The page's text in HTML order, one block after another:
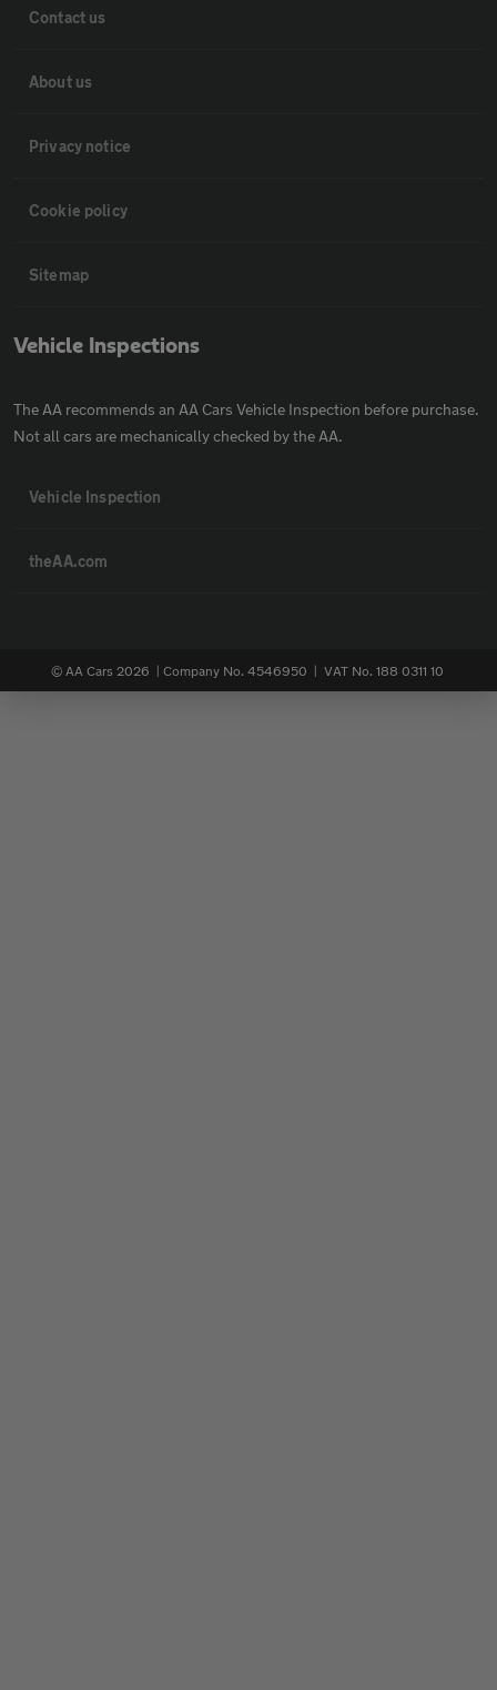
Contact us
About us
Privacy notice
Cookie policy
Sitemap
Vehicle Inspections
The AA recommends an AA Cars Vehicle Inspection before purchase.
Not all cars are mechanically checked by the AA.
Vehicle Inspection
theAA.com
© AA Cars 2026 | Company No. 4546950 | VAT No. 188 0311 10